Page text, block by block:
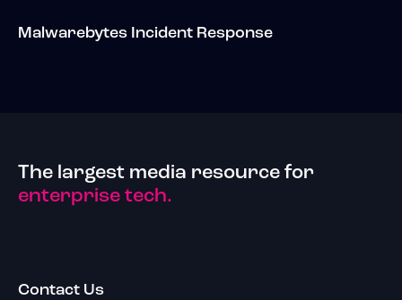
Malwarebytes Incident Response
The largest media resource for
enterprise tech.
Contact Us